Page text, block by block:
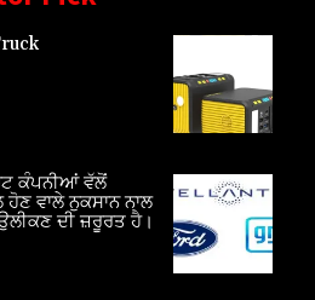
ਕੰਪਨੀਆਂ ਵੱਲੋਂ
ਵਾਲੇ ਨੁਕਸਾਨ ਨਾਲ
ਦੀ ਜ਼ਰੂਰਤ ਹੈ।